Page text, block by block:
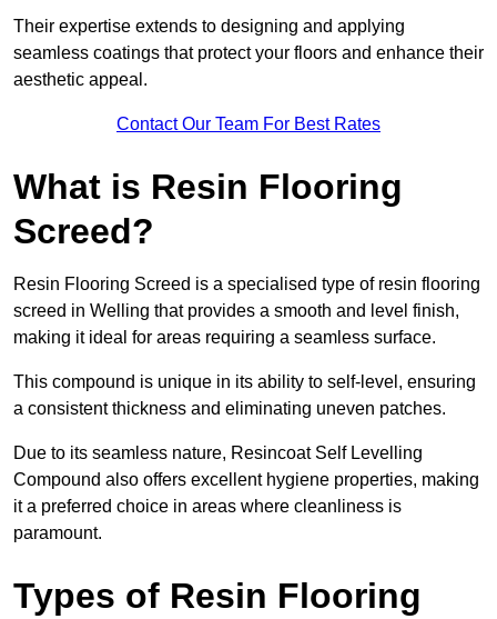
Their expertise extends to designing and applying
seamless coatings that protect your floors and enhance their
aesthetic appeal.
Contact Our Team For Best Rates
What is Resin Flooring
Screed?
Resin Flooring Screed is a specialised type of resin flooring
screed in Welling that provides a smooth and level finish,
making it ideal for areas requiring a seamless surface.
This compound is unique in its ability to self-level, ensuring
a consistent thickness and eliminating uneven patches.
Due to its seamless nature, Resincoat Self Levelling
Compound also offers excellent hygiene properties, making
it a preferred choice in areas where cleanliness is
paramount.
Types of Resin Flooring